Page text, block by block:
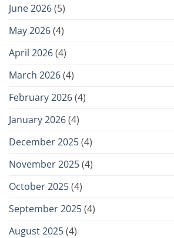
June 2026(5)
May 2026(4)
April 2026(4)
March 2026(4)
February 2026(4)
January 2026(4)
December 2025(4)
November 2025(4)
October 2025(4)
September 2025(4)
August 2025(4)